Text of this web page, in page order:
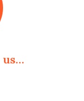
us…